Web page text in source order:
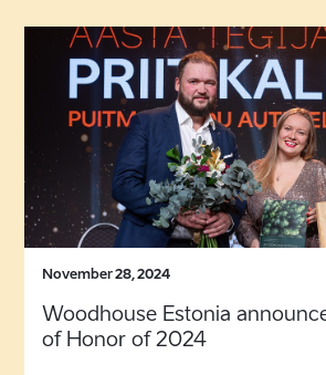
November 28, 2024
Woodhouse Estonia
of Honor of 2024